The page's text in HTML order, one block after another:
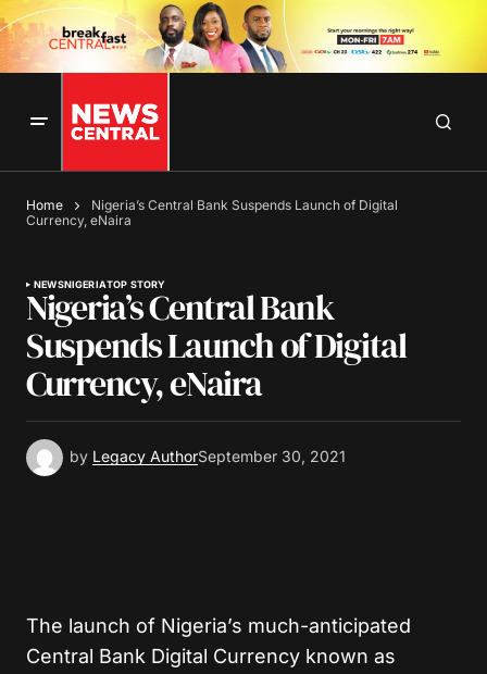
Home
Nigeria’s Central Bank Suspends Launch of Digital
Currency, eNaira
NEWSNIGERIATOP STORY
Nigeria’s Central Bank
Suspends Launch of Digital
Currency, eNaira
by Legacy AuthorSeptember 30, 2021
The launch of Nigeria’s much-anticipated
Central Bank Digital Currency known as